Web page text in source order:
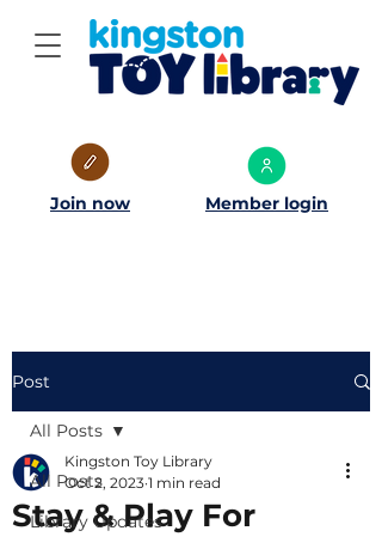
Join now Member login
Post
All Posts
Library Updates
All Posts
Stay & Play For
Kingston Toy Library
Oct 2, 2023 1 min read